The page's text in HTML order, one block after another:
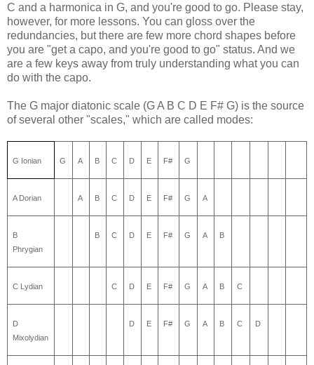
C and a harmonica in G, and you're good to go. Please stay,
however, for more lessons. You can gloss over the
redundancies, but there are few more chord shapes before
you are "get a capo, and you're good to go" status. And we
are a few keys away from truly understanding what you can
do with the capo.
The G major diatonic scale (G A B C D E F# G) is the source
of several other "scales," which are called modes:
G Ionian G A B C D E F# G
A Dorian A B C D E F# G A
B
Phrygian
B C D E F# G A B
C Lydian C D E F# G A B C
D
Mixolydian
D E F# G A B C D